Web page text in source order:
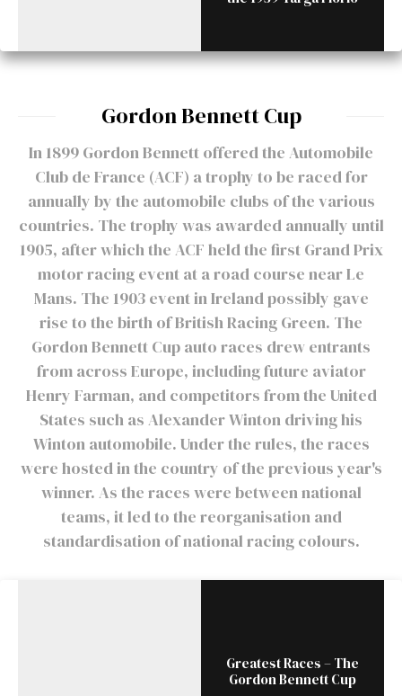
Gordon Bennett Cup
In 1899 Gordon Bennett offered the Automobile
Club de France (ACF) a trophy to be raced for
annually by the automobile clubs of the various
countries. The trophy was awarded annually until
1905, after which the ACF held the first Grand Prix
motor racing event at a road course near Le
Mans. The 1903 event in Ireland possibly gave
rise to the birth of British Racing Green. The
Gordon Bennett Cup auto races drew entrants
from across Europe, including future aviator
Henry Farman, and competitors from the United
States such as Alexander Winton driving his
Winton automobile. Under the rules, the races
were hosted in the country of the previous year's
winner. As the races were between national
teams, it led to the reorganisation and
standardisation of national racing colours.
Greatest Races – The
Gordon Bennett Cup